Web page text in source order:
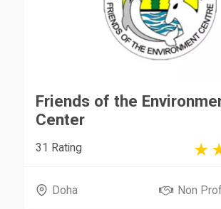
Friends of the
Center
31 Rating
Doha Non